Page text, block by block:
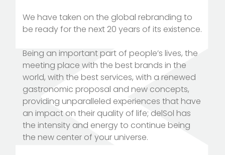
We have taken on the global rebranding to
be ready for the next 20 years of its existence.
Being an important part of people’s lives, the
meeting place with the best brands in the
world, with the best services, with a renewed
gastronomic proposal and new concepts,
providing unparalleled experiences that have
an impact on their quality of life; delSol has
the intensity and energy to continue being
the new center of your universe.